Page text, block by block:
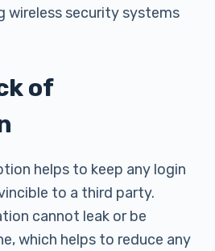
wireless security systems
of
helps to keep any login
to a third party.
cannot leak or be
which helps to reduce any